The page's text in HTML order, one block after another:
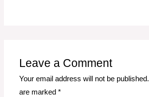
Leave a Comment
Your email address will not be published.
are marked*